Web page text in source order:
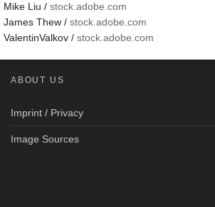
Mike Liu / stock.adobe.com
James Thew / stock.adobe.com
ValentinValkov / stock.adobe.com
ABOUT US
Imprint / Privacy
Image Sources